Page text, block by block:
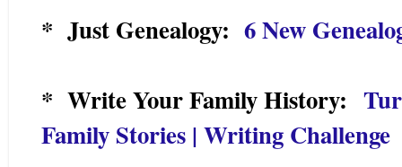
* Just Genealogy: 6 New
* Write Your Family History:
Family Stories | Writing Challenge